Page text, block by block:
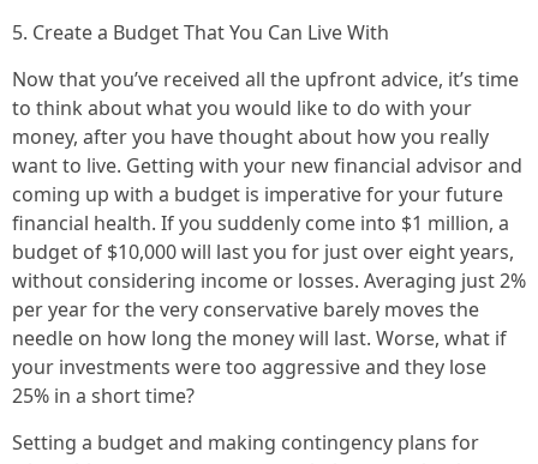
5. Create a Budget That You Can Live With
Now that you’ve received all the upfront advice, it’s time
to think about what you would like to do with your
money, after you have thought about how you really
want to live. Getting with your new financial advisor and
coming up with a budget is imperative for your future
financial health. If you suddenly come into $1 million, a
budget of $10,000 will last you for just over eight years,
without considering income or losses. Averaging just 2%
per year for the very conservative barely moves the
needle on how long the money will last. Worse, what if
your investments were too aggressive and they lose
25% in a short time?
Setting a budget and making contingency plans for